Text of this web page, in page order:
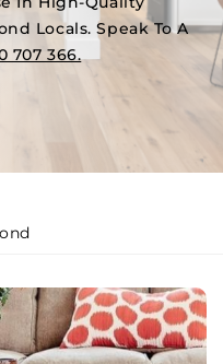
Locals. Speak To A
707 366.